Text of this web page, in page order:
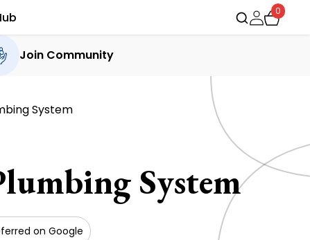
0
Join Community
System
System
on Google